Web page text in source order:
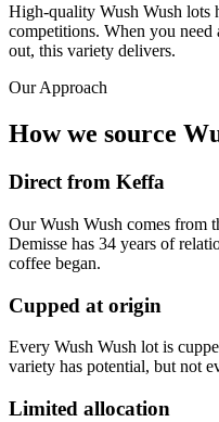
High-quality Wush Wush lots
competitions. When you need
out, this variety delivers.
Our Approach
How we source
Direct from Keffa
Our Wush Wush comes from
Demisse has 34 years of
coffee began.
Cupped at origin
Every Wush Wush lot is
variety has potential, but not
Limited allocation